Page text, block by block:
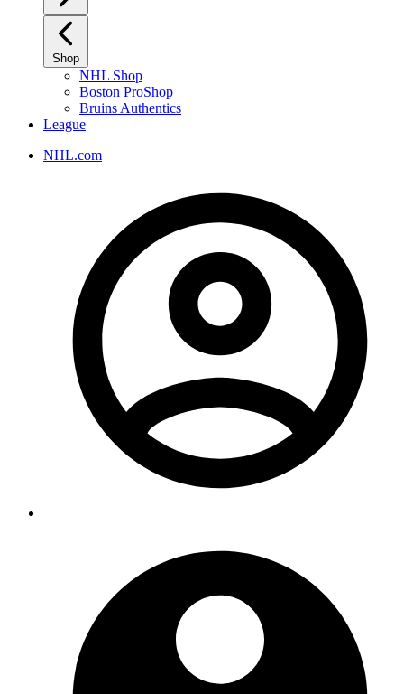
Shop
NHL Shop
Boston ProShop
Bruins Authentics
League
NHL.com